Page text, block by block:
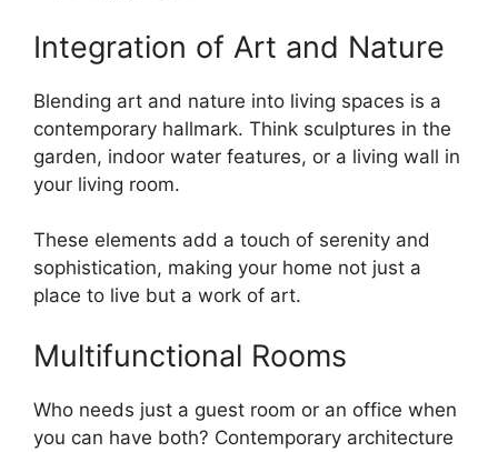
Integration of Art and Nature
Blending art and nature into living spaces is a
contemporary hallmark. Think sculptures in the
garden, indoor water features, or a living wall in
your living room.
These elements add a touch of serenity and
sophistication, making your home not just a
place to live but a work of art.
Multifunctional Rooms
Who needs just a guest room or an office when
you can have both? Contemporary architecture